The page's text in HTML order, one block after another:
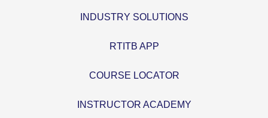
INDUSTRY SOLUTIONS
RTITB APP
COURSE LOCATOR
INSTRUCTOR ACADEMY